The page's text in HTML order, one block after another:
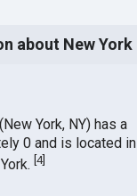
about New York
York, NY) has a
0 and is located in
4]